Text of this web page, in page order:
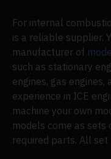
For internal
is a reliable supplier.
manufacturer of
such as stationary
engines, gas
experience in ICE
machine your own
models come as sets
required parts. All set